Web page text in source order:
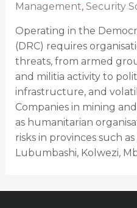
Management, Security
Operating in the
(DRC) requires
threats, from armed
and militia activity to
infrastructure, and
Companies in mining
as humanitarian
risks in provinces such
Lubumbashi, Kolwezi,